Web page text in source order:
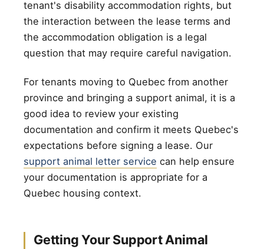
tenant's disability accommodation rights, but
the interaction between the lease terms and
the accommodation obligation is a legal
question that may require careful navigation.
For tenants moving to Quebec from another
province and bringing a support animal, it is a
good idea to review your existing
documentation and confirm it meets Quebec's
expectations before signing a lease. Our
support animal letter service can help ensure
your documentation is appropriate for a
Quebec housing context.
Getting Your Support Animal